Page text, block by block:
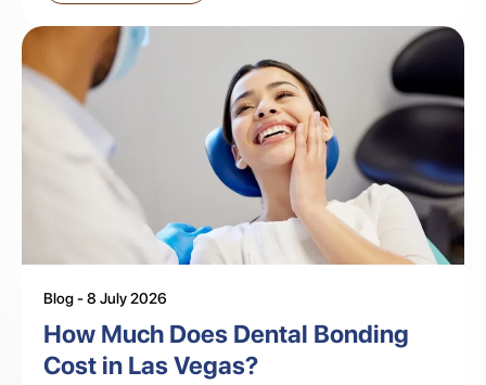
Blog - 8 July 2026
How Much Does Dental Bonding
Cost in Las Vegas?